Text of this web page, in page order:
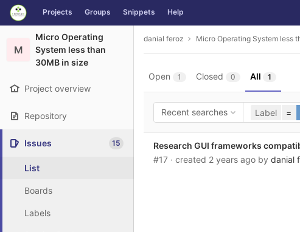
Skip to content
GitLab Projects Groups Snippets Help
M
Micro Operating
System less than
30MB in size
Project overview
Repository
Issues 15
List
Boards
Labels
danial feroz Micro Operating System less
Open 1 Closed 0 All 1
Recent searches Label =
Research GUI frameworks
#17 · created 2 years ago by danial